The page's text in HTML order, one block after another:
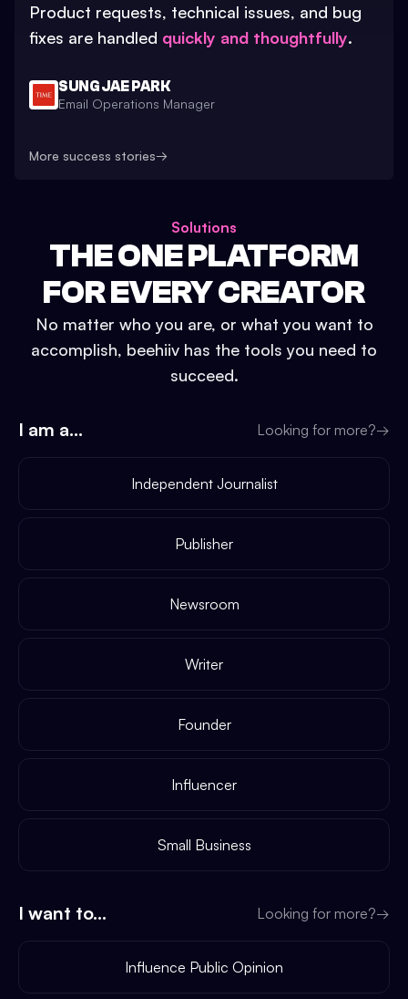
Product requests, technical issues, and bug
fixes are handled quickly and thoughtfully.
SUNG JAE PARK
Email Operations Manager
More success stories→
Solutions
THE ONE PLATFORM
FOR EVERY CREATOR
No matter who you are, or what you want to
accomplish, beehiiv has the tools you need to
succeed.
I am a... Looking for more?→
Independent Journalist
Publisher
Newsroom
Writer
Founder
Influencer
Small Business
I want to... Looking for more?→
Influence Public Opinion